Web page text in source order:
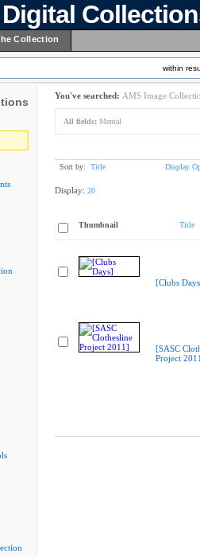
Collection
within
You've searched: AMS Image
All fields: Mental
Sort by: Title Display
Display: 20
Thumbnail Title
[Clubs
[SASC
Project